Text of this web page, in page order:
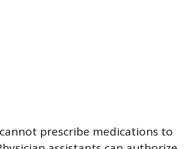
prescribe medications to